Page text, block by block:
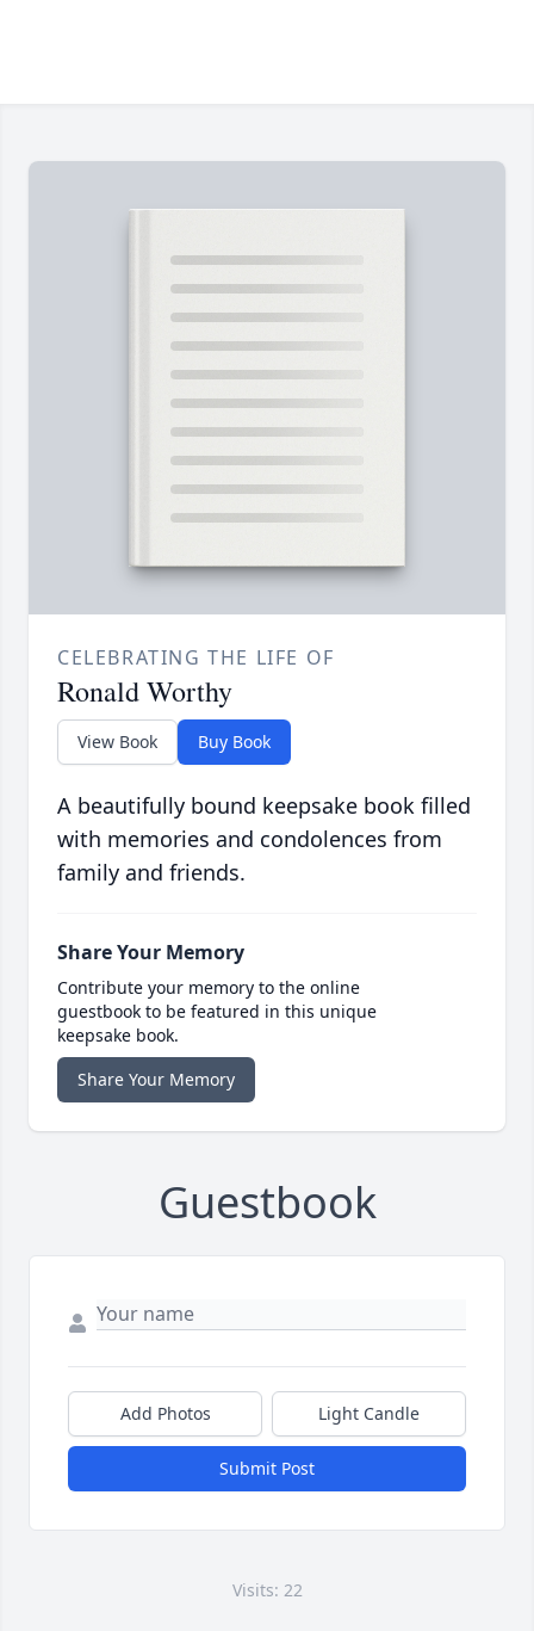
CELEBRATING THE LIFE OF
Ronald Worthy
View Book Buy Book
A beautifully bound keepsake book filled
with memories and condolences from
family and friends.
Share Your Memory
Contribute your memory to the online
guestbook to be featured in this unique
keepsake book.
Share Your Memory
Guestbook
Add Photos Light Candle
Submit Post
Visits: 22